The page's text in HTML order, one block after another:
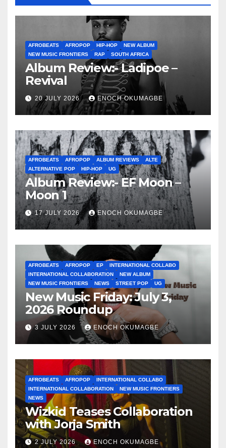
AFROBEATS AFROPOP HIP-HOP
NEW ALBUM
NEW MUSIC FRONTIERS
RAP SOUTH AFRICA
Album Review:- Ladipoe –
Revival
20 JULY 2026 ENOCH OKUMAGBE
AFROBEATS AFROPOP ALBUM REVIEWS
ALTE
ALTERNATIVE POP
HIP-HOP UG
Album Review:- EF Moon –
Moon 1
17 JULY 2026 ENOCH OKUMAGBE
AFROBEATS AFROPOP EP
INTERNATIONAL COLLABO
INTERNATIONAL COLLABORATION
NEW ALBUM
NEW MUSIC FRONTIERS
NEWS STREET POP UG
New Music Friday: July 3,
2026 Roundup
3 JULY 2026 ENOCH OKUMAGBE
AFROBEATS AFROPOP
INTERNATIONAL COLLABO
INTERNATIONAL COLLABORATION
NEW MUSIC FRONTIERS
NEWS
Wizkid Teases Collaboration
with Jorja Smith
2 JULY 2026 ENOCH OKUMAGBE